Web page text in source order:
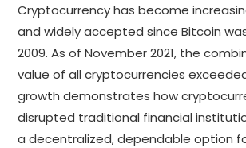
Cryptocurrency has become
and widely accepted since Bitcoin
2009. As of November 2021, the
value of all cryptocurrencies
growth demonstrates how
disrupted traditional financial
a decentralized, dependable option